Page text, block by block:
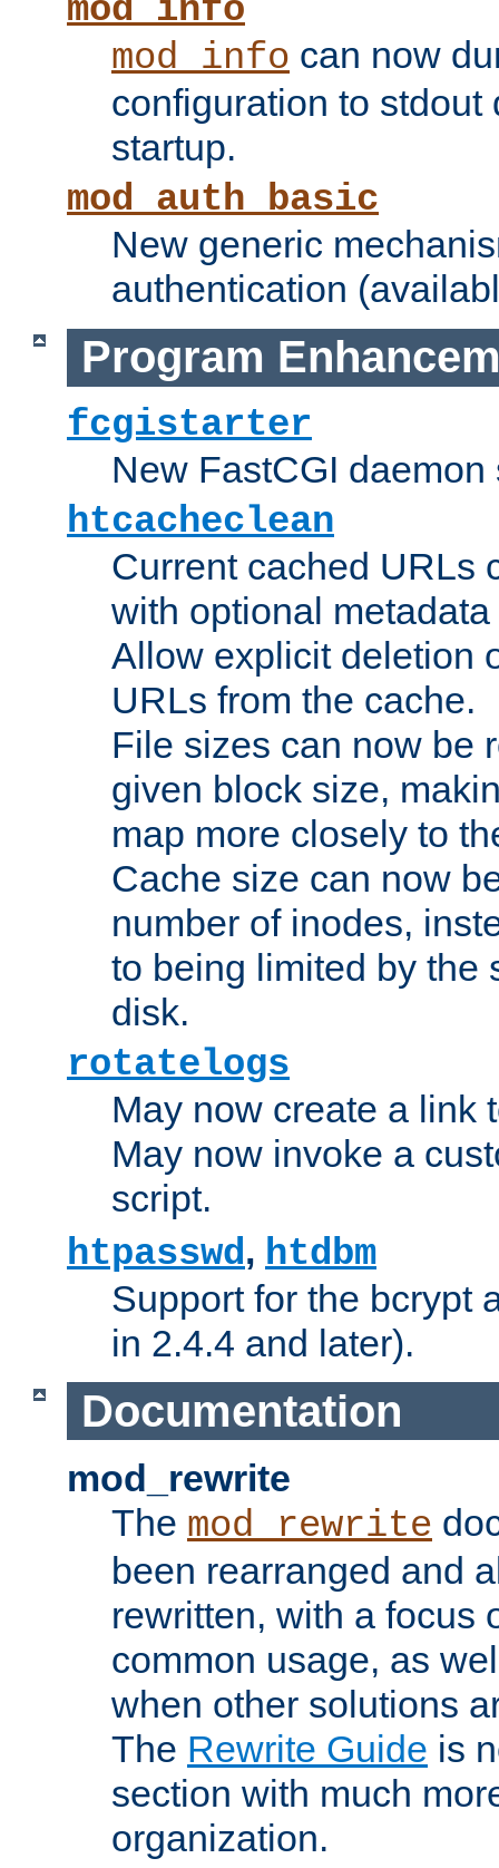
mod_info
mod_info can now
configuration to stdout
startup.
mod_auth_basic
New generic
authentication
Program
fcgistarter
New FastCGI daemon
htcacheclean
Current cached URLs
with optional
Allow explicit deletion
URLs from the cache.
File sizes can now be
given block size,
map more closely to
Cache size can now
number of inodes,
to being limited by the
disk.
rotatelogs
May now create a link
May now invoke a
script.
htpasswd, htdbm
Support for the bcrypt
in 2.4.4 and later).
Documentation
mod_rewrite
The mod_rewrite
been rearranged and
rewritten, with a focus
common usage, as
when other solutions
The Rewrite Guide is
section with much
organization.